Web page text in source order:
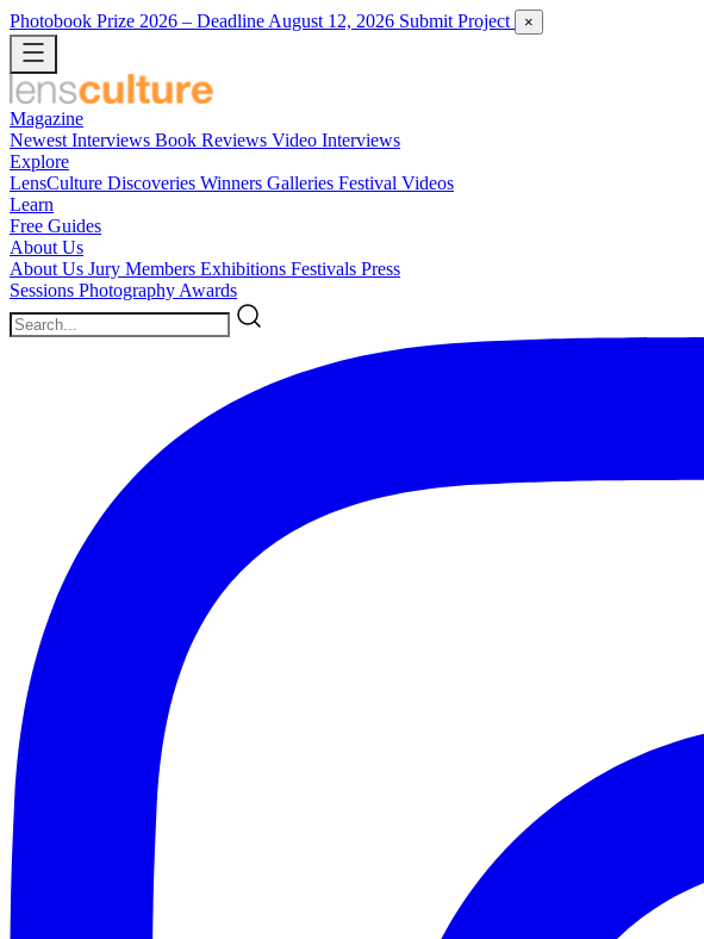
Photobook Prize 2026 – Deadline August 12, 2026 Submit Project ×
Magazine
Newest Interviews Book Reviews Video Interviews
Explore
LensCulture Discoveries Winners Galleries Festival Videos
Learn
Free Guides
About Us
About Us Jury Members Exhibitions Festivals Press
Sessions Photography Awards